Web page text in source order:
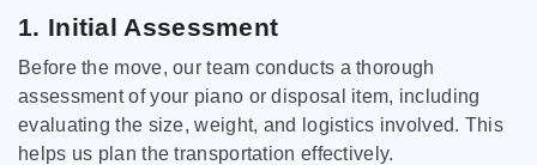
1. Initial Assessment
Before the move, our team conducts a thorough
assessment of your piano or disposal item, including
evaluating the size, weight, and logistics involved. This
helps us plan the transportation effectively.